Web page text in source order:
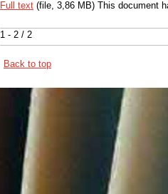
1 - 2 / 2
Full text (file, 3,86 MB) This document
Back to top